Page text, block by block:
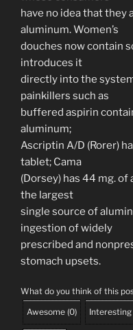
have no idea that they
aluminum. Women’s
douches now contain
introduces it
directly into the
painkillers such as
buffered aspirin
aluminum;
Ascriptin A/D (Rorer)
tablet; Cama
(Dorsey) has 44 mg.
the largest
single source of
ingestion of widely
prescribed and
stomach upsets.
What do you think of this
Awesome (0) Interesting